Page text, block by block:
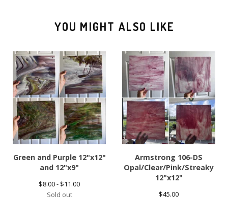
YOU MIGHT ALSO LIKE
Green and Purple 12"x12"
and 12"x9"
$8.00 - $11.00
Sold out
Armstrong 106-DS
Opal/Clear/Pink/Streaky
12"x12"
$45.00